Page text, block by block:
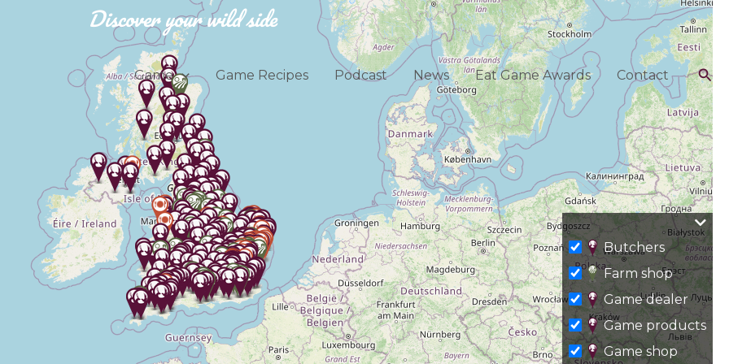
Discover your wild side
Game Game Recipes Podcast News Eat Game Awards Contact
Butchers
Farm shop
Game dealer
Game products
Game shop